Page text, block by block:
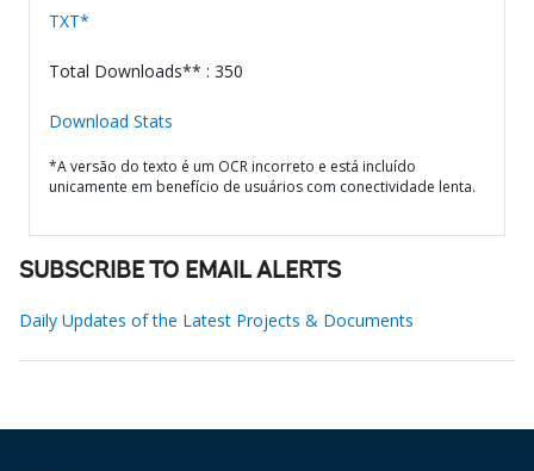
TXT*
Total Downloads** : 350
Download Stats
*A versão do texto é um OCR incorreto e está incluído
unicamente em benefício de usuários com conectividade lenta.
SUBSCRIBE TO EMAIL ALERTS
Daily Updates of the Latest Projects & Documents